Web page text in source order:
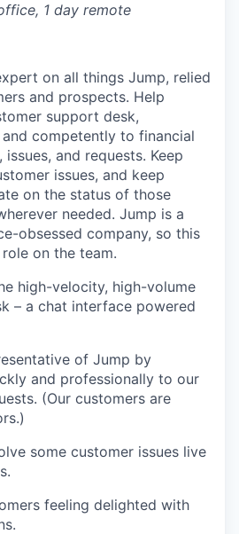
1 day remote
on all things Jump, relied
and prospects. Help
support desk,
competently to financial
issues, and requests. Keep
issues, and keep
on the status of those
needed. Jump is a
obsessed company, so this
on the team.
high-velocity, high-volume
– a chat interface powered
of Jump by
and professionally to our
(Our customers are
some customer issues live
feeling delighted with